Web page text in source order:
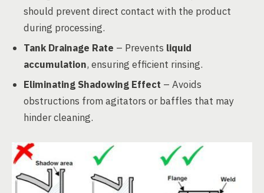
should prevent direct contact with the product
during processing.
Tank Drainage Rate – Prevents liquid
accumulation, ensuring efficient rinsing.
Eliminating Shadowing Effect – Avoids
obstructions from agitators or baffles that may
hinder cleaning.